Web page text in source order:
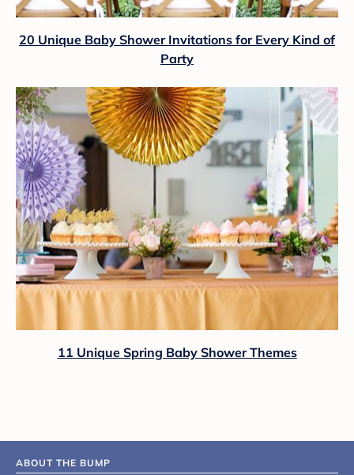
20 Unique Baby Shower Invitations for Every Kind of
Party
11 Unique Spring Baby Shower Themes
ABOUT THE BUMP